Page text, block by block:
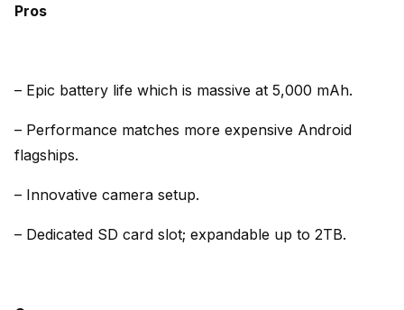
Pros
– Epic battery life which is massive at 5,000 mAh.
– Performance matches more expensive Android
flagships.
– Innovative camera setup.
– Dedicated SD card slot; expandable up to 2TB.